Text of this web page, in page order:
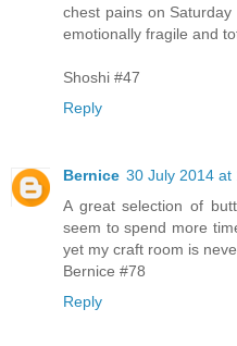
chest pains on
emotionally fragile and
Shoshi #47
Reply
Bernice 30 July 2014 at
A great selection of
seem to spend more
yet my craft room is
Bernice #78
Reply